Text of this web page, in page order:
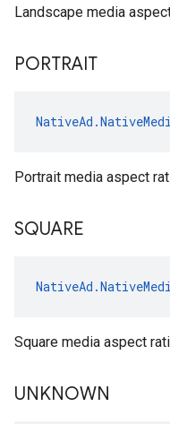
Landscape media
PORTRAIT
Portrait media aspect
SQUARE
Square media aspect
UNKNOWN